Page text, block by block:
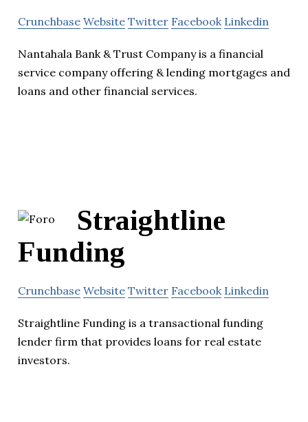
Crunchbase Website Twitter Facebook Linkedin
Nantahala Bank & Trust Company is a financial
service company offering & lending mortgages and
loans and other financial services.
Straightline
Funding
Crunchbase Website Twitter Facebook Linkedin
Straightline Funding is a transactional funding
lender firm that provides loans for real estate
investors.